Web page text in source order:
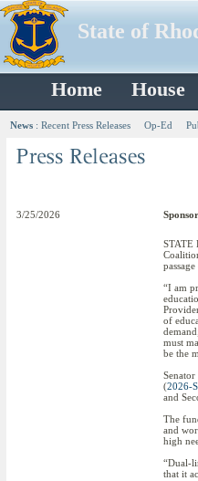
State of
Home House
News : Recent Press Releases Op-Ed
3/25/2026
STATE
“I am
of
must
be the
(2026-
and
The
and
high
“Dual-
that it